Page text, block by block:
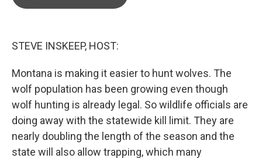
STEVE INSKEEP, HOST:
Montana is making it easier to hunt wolves. The
wolf population has been growing even though
wolf hunting is already legal. So wildlife officials are
doing away with the statewide kill limit. They are
nearly doubling the length of the season and the
state will also allow trapping, which many